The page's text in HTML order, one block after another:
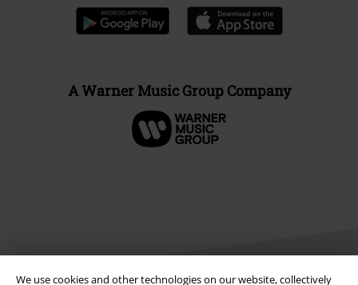
We use cookies and other technologies on our website, collectively
A Warner Music Group Company